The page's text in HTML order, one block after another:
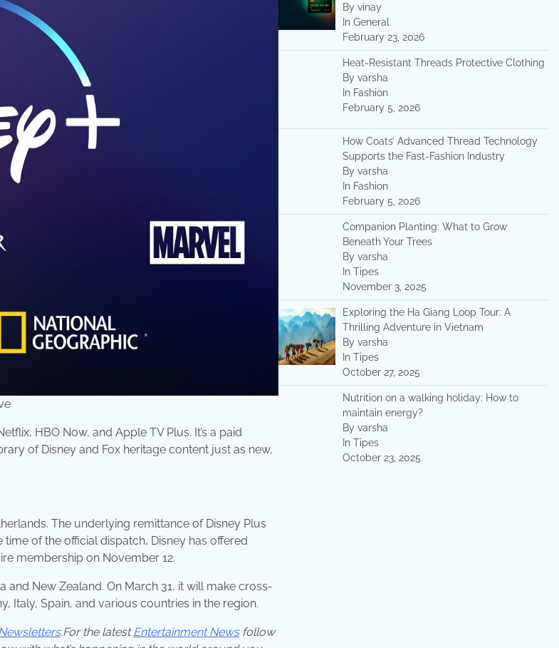
HBO Now, and Apple TV Plus. It’s a paid
of Disney and Fox heritage content just as new,
The underlying remittance of Disney Plus
of the official dispatch, Disney has offered
membership on November 12.
and New Zealand. On March 31, it will make cross-
Italy, Spain, and various countries in the region.
.For the latestEntertainment Newsfollow
By vinay
In General
February 23, 2026
Heat-Resistant Threads Protective Clothing
By varsha
In Fashion
February 5, 2026
How Coats’ Advanced Thread Technology
Supports the Fast-Fashion Industry
By varsha
In Fashion
February 5, 2026
Companion Planting: What to Grow
Beneath Your Trees
By varsha
In Tipes
November 3, 2025
Exploring the Ha Giang Loop Tour: A
Thrilling Adventure in Vietnam
By varsha
In Tipes
October 27, 2025
Nutrition on a walking holiday: How to
maintain energy?
By varsha
In Tipes
October 23, 2025